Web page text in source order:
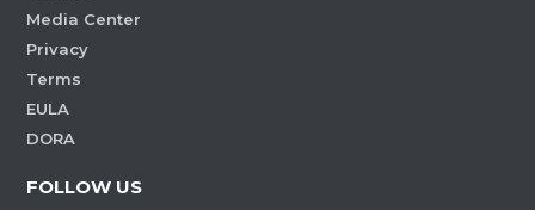
Media Center
Privacy
Terms
EULA
DORA
FOLLOW US